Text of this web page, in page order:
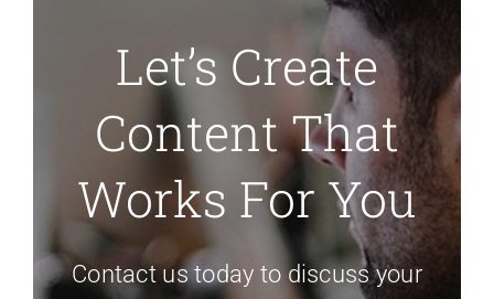
Let’s Create
Content That
Works For You
Contact us today to discuss your